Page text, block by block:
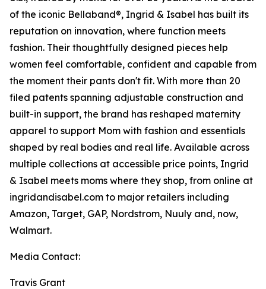
of the iconic Bellaband®, Ingrid & Isabel has built its
reputation on innovation, where function meets
fashion. Their thoughtfully designed pieces help
women feel comfortable, confident and capable from
the moment their pants don't fit. With more than 20
filed patents spanning adjustable construction and
built-in support, the brand has reshaped maternity
apparel to support Mom with fashion and essentials
shaped by real bodies and real life. Available across
multiple collections at accessible price points, Ingrid
& Isabel meets moms where they shop, from online at
ingridandisabel.com to major retailers including
Amazon, Target, GAP, Nordstrom, Nuuly and, now,
Walmart.
Media Contact:
Travis Grant